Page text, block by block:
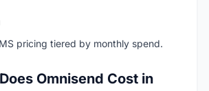
pricing tiered by monthly spend.
Omnisend Cost in